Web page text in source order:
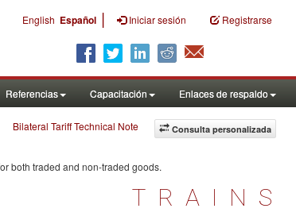
English Español | Iniciar sesión Registrarse
Referencias Capacitación Enlaces de respaldo
Consulta personalizada
Bilateral Tariff Technical Note
both traded and non-traded goods.
TRAINS